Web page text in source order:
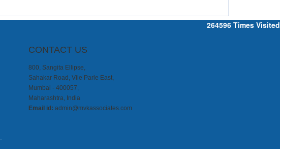
264596 Times Visited
CONTACT US
800, Sangita Ellipse,
Sahakar Road, Vile Parle East,
Mumbai - 400057,
Maharashtra, India
Email id: admin@mvkassociates.com